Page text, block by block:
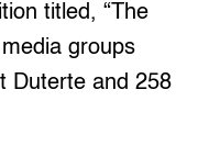
titled, “The
groups
Duterte and 258